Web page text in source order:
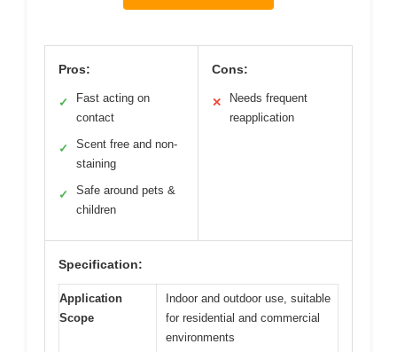
Pros:
✓
Fast acting on
contact
✓
Scent free and non-
staining
✓
Safe around pets &
children
Cons:
✕
Needs frequent
reapplication
Specification:
Application
Scope
Indoor and outdoor use, suitable
for residential and commercial
environments